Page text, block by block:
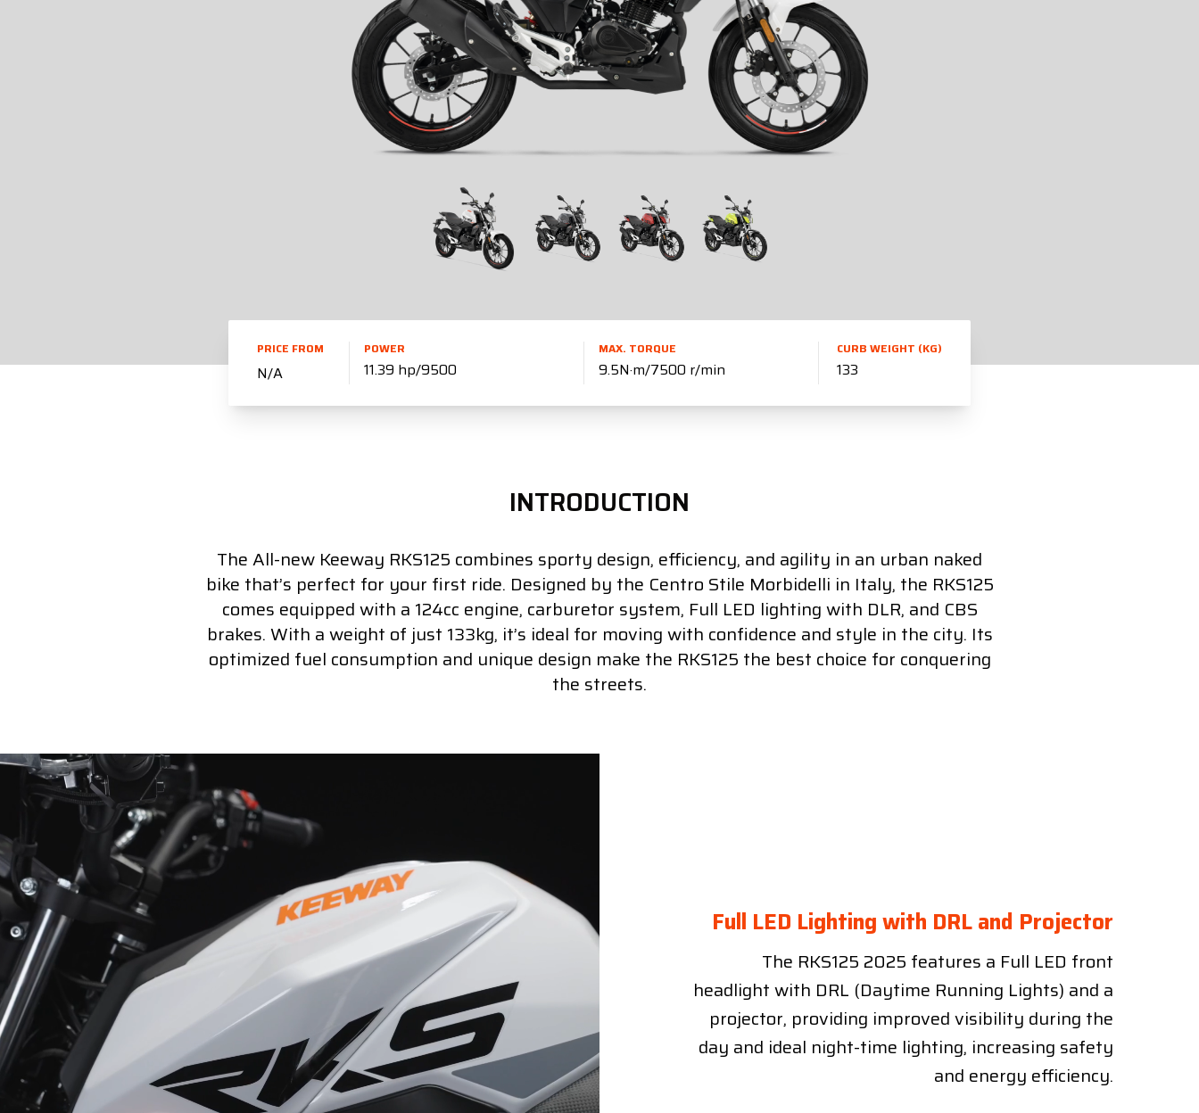
PRICE FROM
N/A
POWER
11.39 hp/9500
MAX. TORQUE
9.5N·m/7500 r/min
CURB WEIGHT (KG)
133
INTRODUCTION
The All-new Keeway RKS125 combines sporty design, efficiency, and agility in an urban naked
bike that’s perfect for your first ride. Designed by the Centro Stile Morbidelli in Italy, the RKS125
comes equipped with a 124cc engine, carburetor system, Full LED lighting with DLR, and CBS
brakes. With a weight of just 133kg, it’s ideal for moving with confidence and style in the city. Its
optimized fuel consumption and unique design make the RKS125 the best choice for conquering
the streets.
Full LED Lighting with DRL and Projector
The RKS125 2025 features a Full LED front
headlight with DRL (Daytime Running Lights) and a
projector, providing improved visibility during the
day and ideal night-time lighting, increasing safety
and energy efficiency.